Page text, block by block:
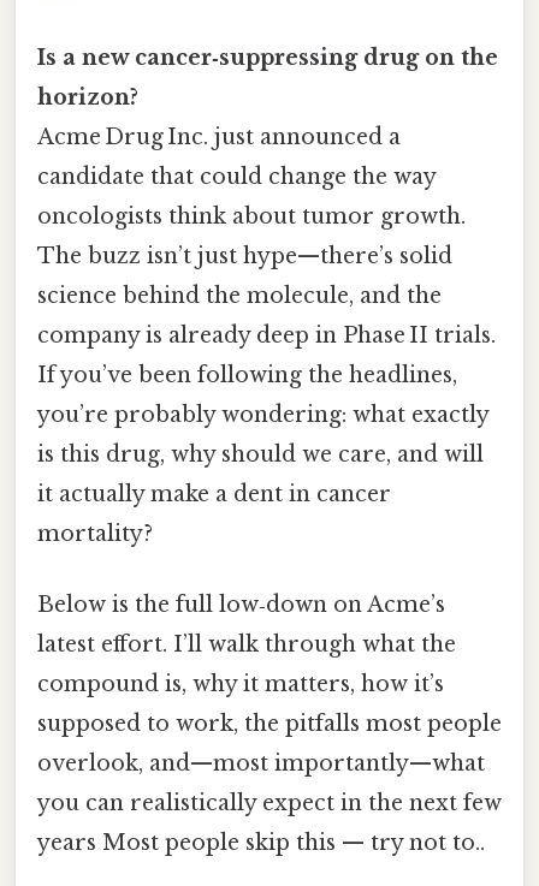
Is a new cancer‑suppressing drug on the
horizon?
Acme Drug Inc. just announced a
candidate that could change the way
oncologists think about tumor growth.
The buzz isn’t just hype—there’s solid
science behind the molecule, and the
company is already deep in Phase II trials.
If you’ve been following the headlines,
you’re probably wondering: what exactly
is this drug, why should we care, and will
it actually make a dent in cancer
mortality?
Below is the full low‑down on Acme’s
latest effort. I’ll walk through what the
compound is, why it matters, how it’s
supposed to work, the pitfalls most people
overlook, and—most importantly—what
you can realistically expect in the next few
years Most people skip this — try not to..